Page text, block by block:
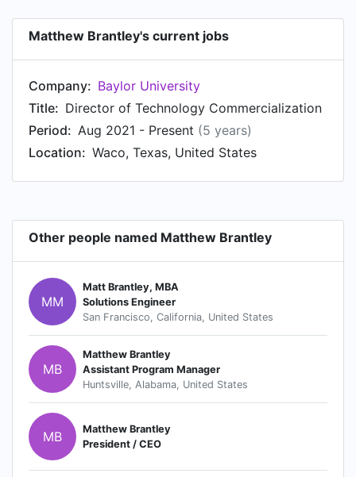
Matthew Brantley's current jobs
Company: Baylor University
Title: Director of Technology Commercialization
Period: Aug 2021 - Present (5 years)
Location: Waco, Texas, United States
Other people named Matthew Brantley
MM
Matt Brantley, MBA
Solutions Engineer
San Francisco, California, United States
MB
Matthew Brantley
Assistant Program Manager
Huntsville, Alabama, United States
MB
Matthew Brantley
President / CEO